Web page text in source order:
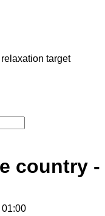
target
country
01:00